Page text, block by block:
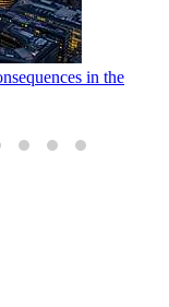
in the